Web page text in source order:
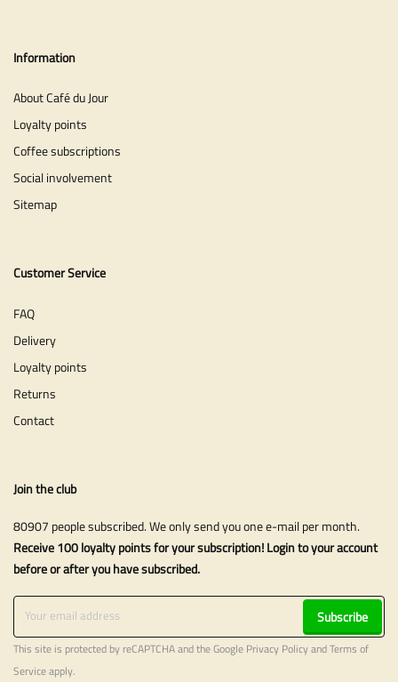
Information
About Café du Jour
Loyalty points
Coffee subscriptions
Social involvement
Sitemap
Customer Service
FAQ
Delivery
Loyalty points
Returns
Contact
Join the club
80907 people subscribed. We only send you one e-mail per month.
Receive 100 loyalty points for your subscription! Login to your account
before or after you have subscribed.
Subscribe
This site is protected by reCAPTCHA and the Google Privacy PolicyandTerms of
Serviceapply.